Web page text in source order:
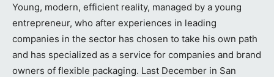
Young, modern, efficient reality, managed by a young
entrepreneur, who after experiences in leading
companies in the sector has chosen to take his own path
and has specialized as a service for companies and brand
owners of flexible packaging. Last December in San